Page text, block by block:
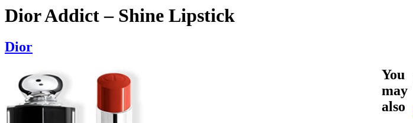
Dior Addict – Shine Lipstick
Dior
You
may
also